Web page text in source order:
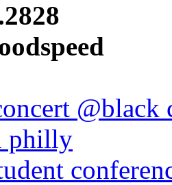
@black
philly